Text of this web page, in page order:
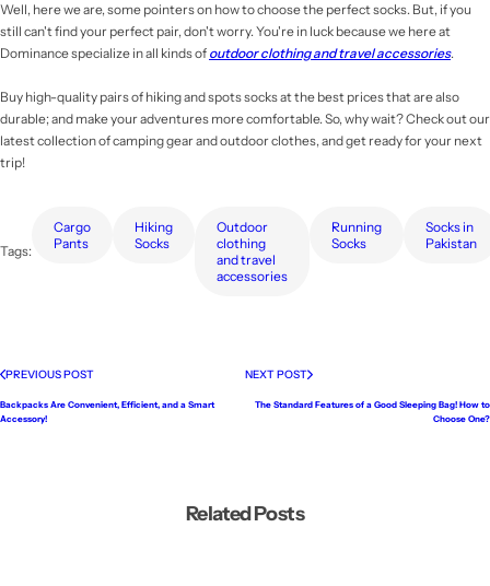
Well, here we are, some pointers on how to choose the perfect socks. But, if you
still can't find your perfect pair, don't worry. You're in luck because we here at
Dominance specialize in all kinds of outdoor clothing and travel accessories.
Buy high-quality pairs of hiking and spots socks at the best prices that are also
durable; and make your adventures more comfortable. So, why wait? Check out our
latest collection of camping gear and outdoor clothes, and get ready for your next
trip!
Tags:
Cargo
Pants
Hiking
Socks
Outdoor
clothing
and travel
accessories
Running
Socks
Socks in
Pakistan
PREVIOUS POST
Backpacks Are Convenient, Efficient, and a Smart
Accessory!
NEXT POST
The Standard Features of a Good Sleeping Bag! How to
Choose One?
Related Posts